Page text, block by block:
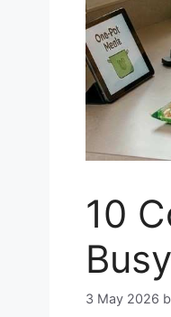
10
3 May 2026